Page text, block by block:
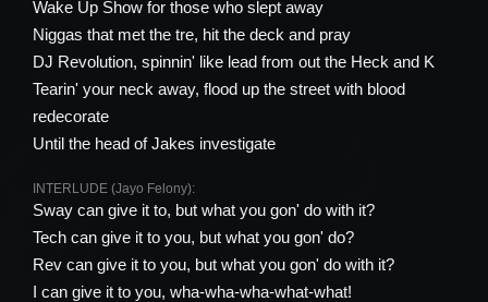
Wake Up Show for those who slept away
Niggas that met the tre, hit the deck and pray
DJ Revolution, spinnin' like lead from out the Heck and K
Tearin' your neck away, flood up the street with blood
redecorate
Until the head of Jakes investigate
INTERLUDE (Jayo Felony):
Sway can give it to, but what you gon' do with it?
Tech can give it to you, but what you gon' do?
Rev can give it to you, but what you gon' do with it?
I can give it to you, wha-wha-wha-what-what!